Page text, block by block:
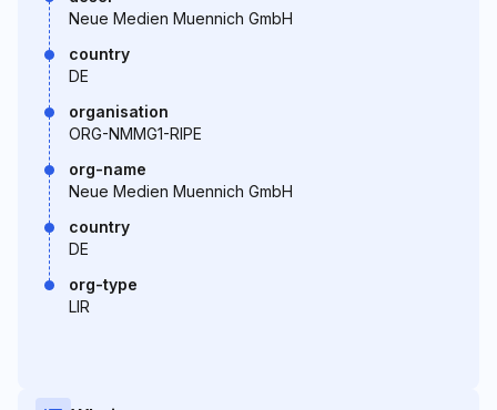
Neue Medien Muennich GmbH
country
DE
organisation
ORG-NMMG1-RIPE
org-name
Neue Medien Muennich GmbH
country
DE
org-type
LIR